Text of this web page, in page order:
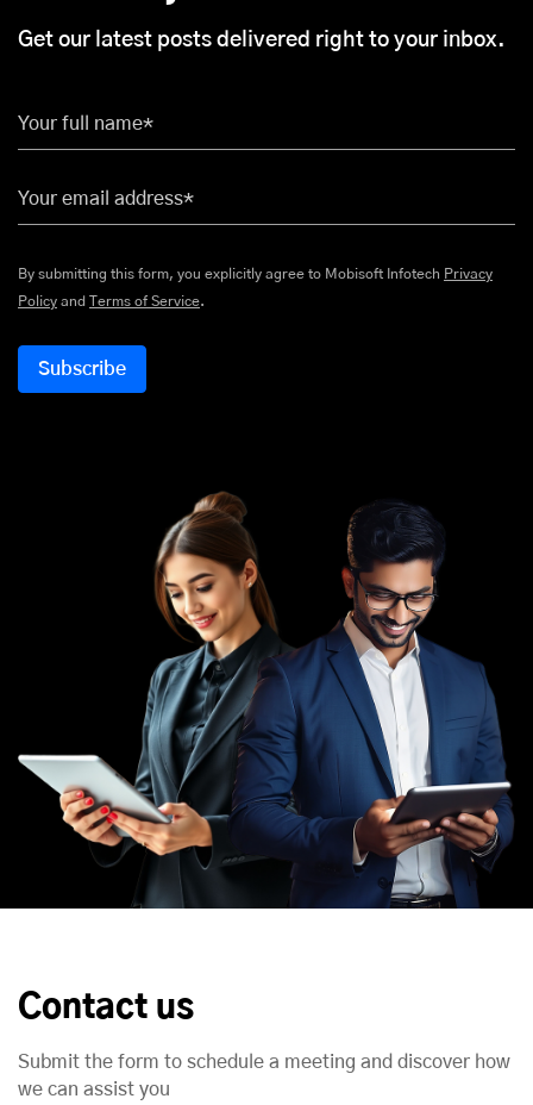
Get our latest posts delivered right to your inbox.
Your full name*
Your email address*
By submitting this form, you explicitly agree to Mobisoft Infotech Privacy
Policy and Terms of Service.
Contact us
Submit the form to schedule a meeting and discover how
we can assist you